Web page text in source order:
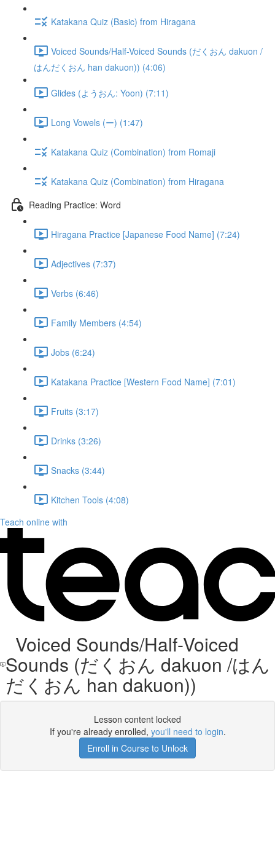
Katakana Quiz (Basic) from Hiragana
Voiced Sounds/Half-Voiced Sounds (だくおん dakuon /
はんだくおん han dakuon)) (4:06)
Glides (ようおん: Yoon) (7:11)
Long Vowels (ー) (1:47)
Katakana Quiz (Combination) from Romaji
Katakana Quiz (Combination) from Hiragana
Reading Practice: Word
Hiragana Practice [Japanese Food Name] (7:24)
Adjectives (7:37)
Verbs (6:46)
Family Members (4:54)
Jobs (6:24)
Katakana Practice [Western Food Name] (7:01)
Fruits (3:17)
Drinks (3:26)
Snacks (3:44)
Kitchen Tools (4:08)
Teach online with
Voiced Sounds/Half-Voiced
Sounds (だくおん dakuon /はん
だくおん han dakuon))
Lesson content locked
If you're already enrolled, you'll need to login.
Enroll in Course to Unlock